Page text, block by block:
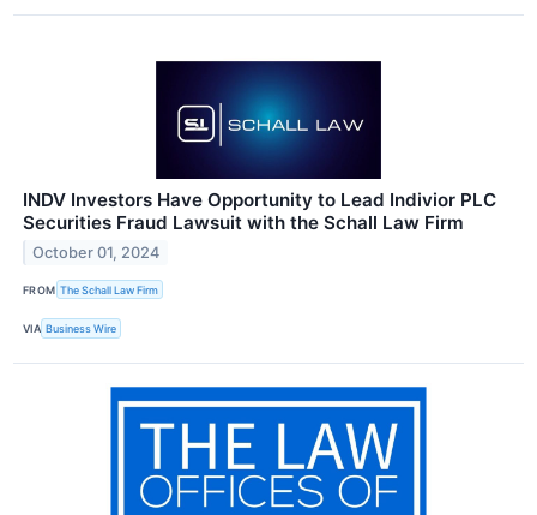
INDV Investors Have Opportunity to Lead Indivior PLC
Securities Fraud Lawsuit with the Schall Law Firm
October 01, 2024
FROM The Schall Law Firm
VIA Business Wire